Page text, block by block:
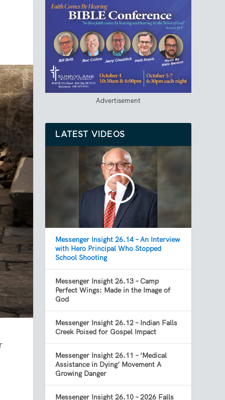
Advertisement
LATEST VIDEOS
Messenger Insight 26.14 – An Interview
with Hero Principal Who Stopped
School Shooting
Messenger Insight 26.13 – Camp
Perfect Wings: Made in the Image of
God
Messenger Insight 26.12 – Indian Falls
Creek Poised for Gospel Impact
Messenger Insight 26.11 – ‘Medical
Assistance in Dying’ Movement A
Growing Danger
Messenger Insight 26.10 – 2026 Falls